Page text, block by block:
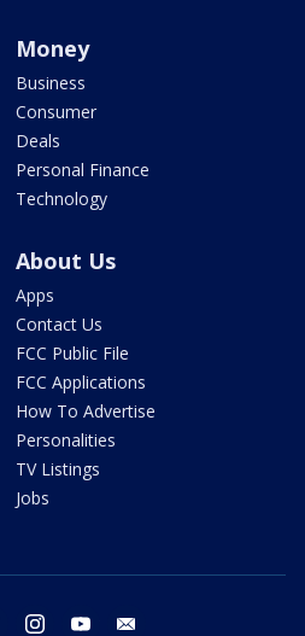
Money
Business
Consumer
Deals
Personal Finance
Technology
About Us
Apps
Contact Us
FCC Public File
FCC Applications
How To Advertise
Personalities
TV Listings
Jobs
twitter instagram youtube